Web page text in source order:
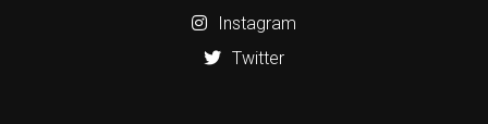
Instagram
Twitter